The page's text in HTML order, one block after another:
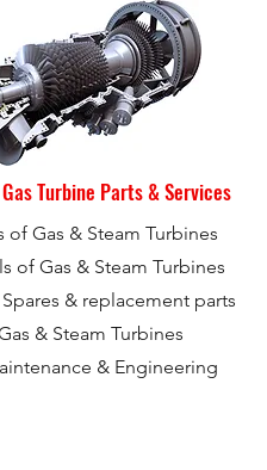
Turbine Parts & Services
of Gas & Steam Turbines
of Gas & Steam Turbines
& replacement parts
& Steam Turbines
& Engineering